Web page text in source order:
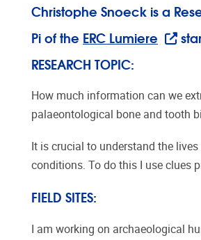
Christophe Snoeck is a
Pi of the ERC Lumiere
RESEARCH TOPIC:
How much information can we
palaeontological bone and tooth
It is crucial to understand the
conditions. To do this I use clues
FIELD SITES:
I am working on archaeological